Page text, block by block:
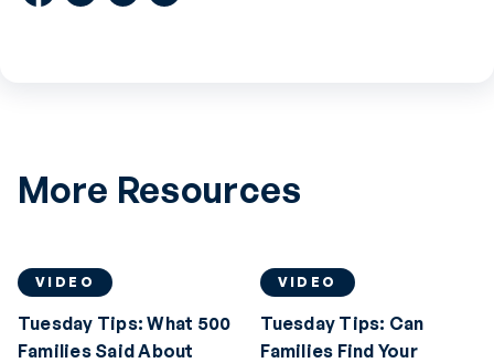
More Resources
VIDEO
Tuesday Tips: What 500
Families Said About
VIDEO
Tuesday Tips: Can
Families Find Your